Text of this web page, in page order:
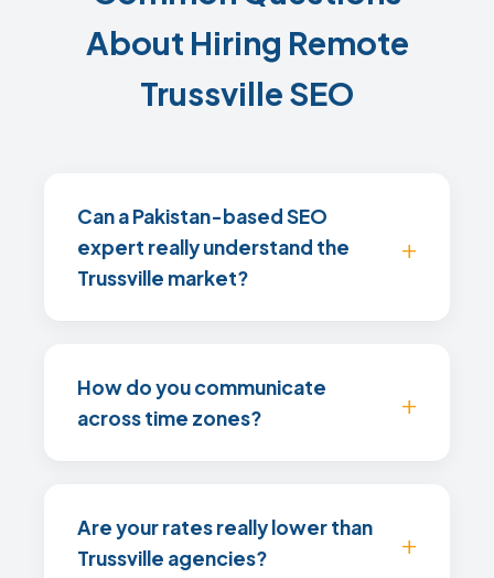
About Hiring Remote
Trussville SEO
Can a Pakistan-based SEO
expert really understand the
Trussville market?
How do you communicate
across time zones?
Are your rates really lower than
Trussville agencies?